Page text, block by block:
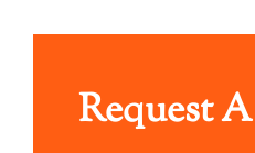
Request